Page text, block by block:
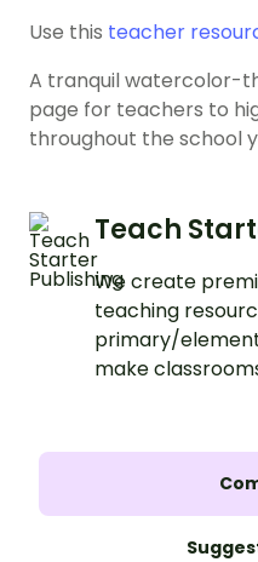
Use this teacher
A tranquil watercolor-
page for teachers to
throughout the school
Teach
We create
teaching
primary/
make